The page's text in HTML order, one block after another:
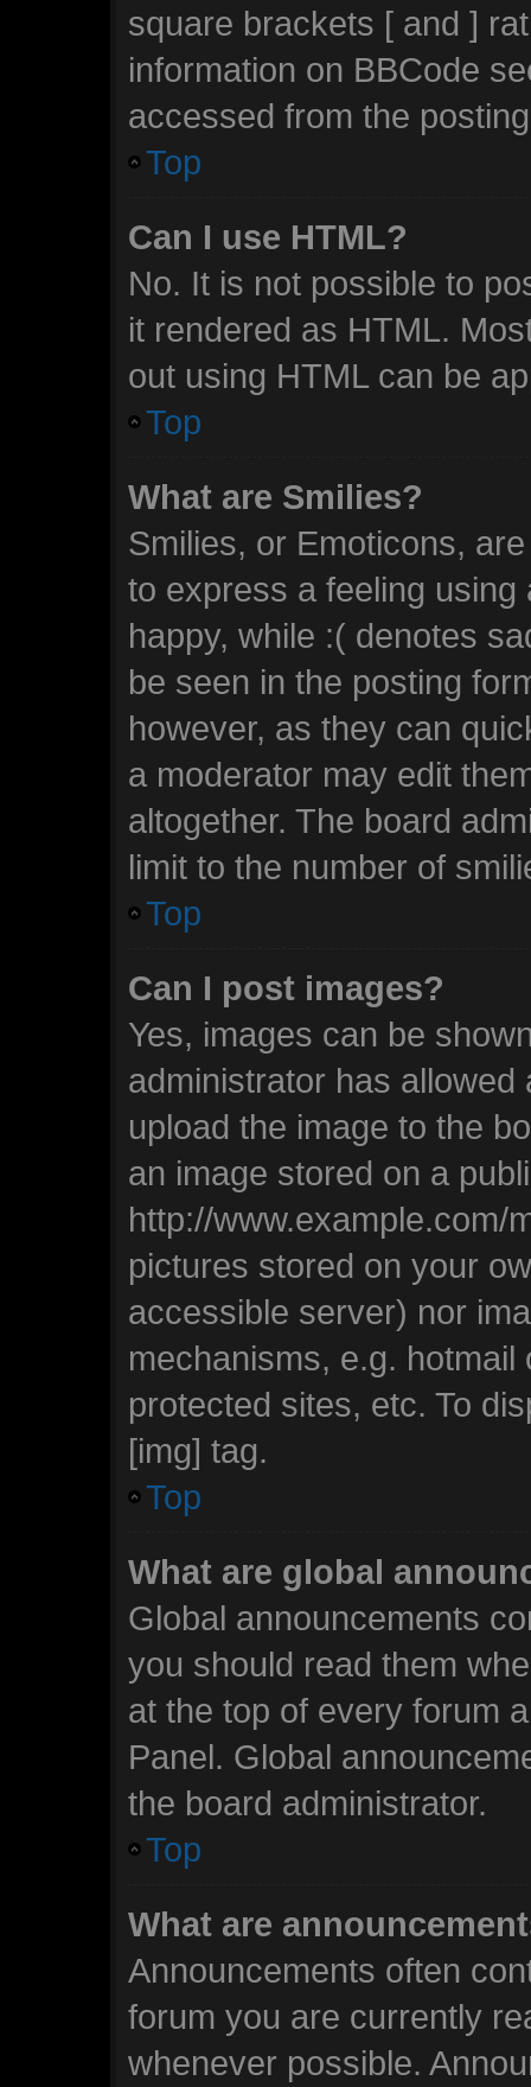
square brackets [ and ]
information on BBCode
accessed from the
Top
Can I use HTML?
No. It is not possible to
it rendered as HTML.
out using HTML can be
Top
What are Smilies?
Smilies, or Emoticons,
to express a feeling
happy, while :( denotes
be seen in the posting
however, as they can
a moderator may edit
altogether. The board
limit to the number of
Top
Can I post images?
Yes, images can be
administrator has
upload the image to the
an image stored on a
http://www.example.com/
pictures stored on your
accessible server) nor
mechanisms, e.g.
protected sites, etc. To
[img] tag.
Top
What are global
Global announcements
you should read them
at the top of every forum
Panel. Global
the board administrator.
Top
What are
Announcements often
forum you are currently
whenever possible.